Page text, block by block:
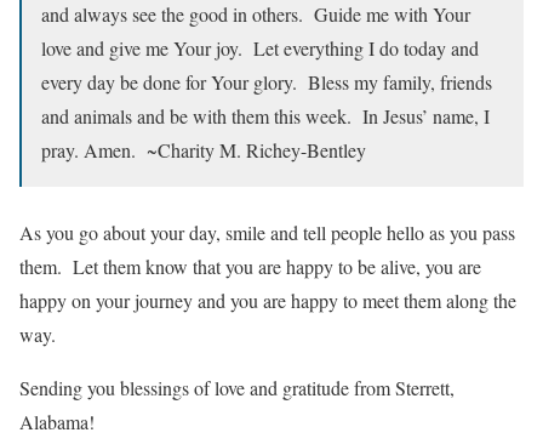
and always see the good in others. Guide me with Your
love and give me Your joy. Let everything I do today and
every day be done for Your glory. Bless my family, friends
and animals and be with them this week. In Jesus’ name, I
pray. Amen. ~Charity M. Richey-Bentley
As you go about your day, smile and tell people hello as you pass
them. Let them know that you are happy to be alive, you are
happy on your journey and you are happy to meet them along the
way.
Sending you blessings of love and gratitude from Sterrett,
Alabama!